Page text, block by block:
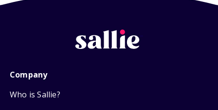
Company
Who is Sallie?